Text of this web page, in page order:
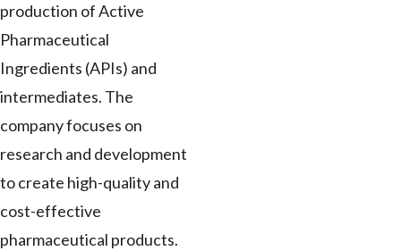
production of Active
Pharmaceutical
Ingredients (APIs) and
intermediates. The
company focuses on
research and development
to create high-quality and
cost-effective
pharmaceutical products.